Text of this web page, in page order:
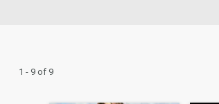
1 - 9 of 9